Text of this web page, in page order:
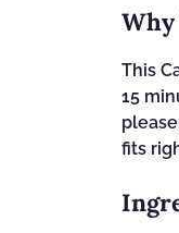
Why
This
15
fits